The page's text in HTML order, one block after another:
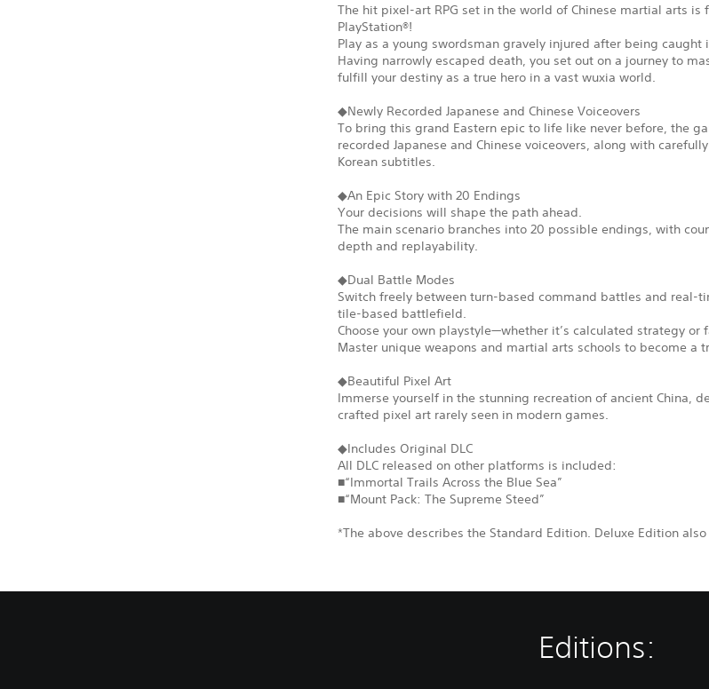
The hit pixel-art RPG set in the world of Chinese martial arts is
PlayStation®!
Play as a young swordsman gravely injured after being caught
Having narrowly escaped death, you set out on a journey to
fulfill your destiny as a true hero in a vast wuxia world.
◆Newly Recorded Japanese and Chinese Voiceovers
To bring this grand Eastern epic to life like never before, the
recorded Japanese and Chinese voiceovers, along with
Korean subtitles.
◆An Epic Story with 20 Endings
Your decisions will shape the path ahead.
The main scenario branches into 20 possible endings, with
depth and replayability.
◆Dual Battle Modes
Switch freely between turn-based command battles and real-
tile-based battlefield.
Choose your own playstyle—whether it’s calculated strategy or
Master unique weapons and martial arts schools to become a
◆Beautiful Pixel Art
Immerse yourself in the stunning recreation of ancient China,
crafted pixel art rarely seen in modern games.
◆Includes Original DLC
All DLC released on other platforms is included:
■“Immortal Trails Across the Blue Sea”
■“Mount Pack: The Supreme Steed”
*The above describes the Standard Edition. Deluxe Edition
Editions: